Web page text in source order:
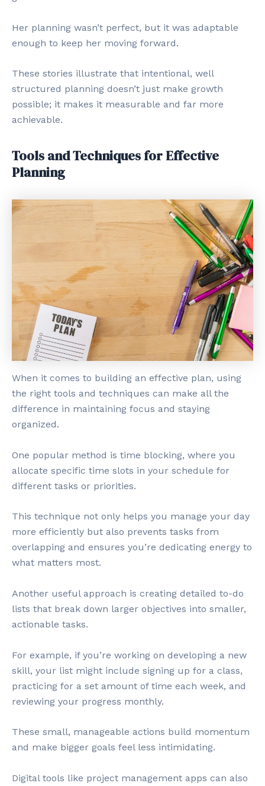
Her planning wasn’t perfect, but it was adaptable
enough to keep her moving forward.
These stories illustrate that intentional, well
structured planning doesn’t just make growth
possible; it makes it measurable and far more
achievable.
Tools and Techniques for Effective
Planning
When it comes to building an effective plan, using
the right tools and techniques can make all the
difference in maintaining focus and staying
organized.
One popular method is time blocking, where you
allocate specific time slots in your schedule for
different tasks or priorities.
This technique not only helps you manage your day
more efficiently but also prevents tasks from
overlapping and ensures you’re dedicating energy to
what matters most.
Another useful approach is creating detailed to-do
lists that break down larger objectives into smaller,
actionable tasks.
For example, if you’re working on developing a new
skill, your list might include signing up for a class,
practicing for a set amount of time each week, and
reviewing your progress monthly.
These small, manageable actions build momentum
and make bigger goals feel less intimidating.
Digital tools like project management apps can also